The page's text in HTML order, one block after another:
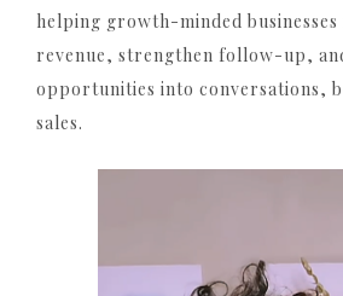
helping growth-minded
revenue, strengthen follow-up,
opportunities into conversations,
sales.